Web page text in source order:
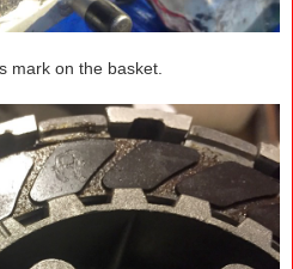
mark on the basket.